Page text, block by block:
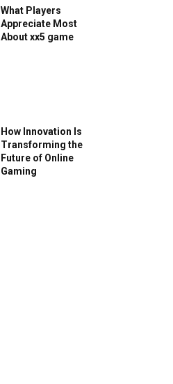
What Players
Appreciate Most
About xx5 game
How Innovation Is
Transforming the
Future of Online
Gaming